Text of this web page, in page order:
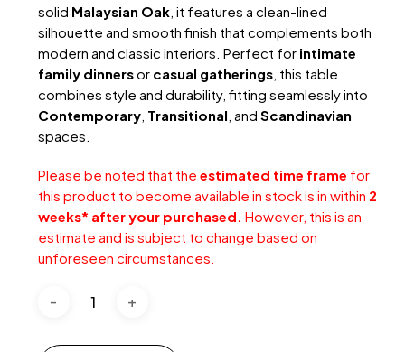
solid Malaysian Oak, it features a clean-lined
silhouette and smooth finish that complements both
modern and classic interiors. Perfect for intimate
family dinnersor casual gatherings, this table
combines style and durability, fitting seamlessly into
Contemporary, Transitional, and Scandinavian
spaces.
Please be noted that the estimated time frame for
this product to become available in stock is in within 2
weeks* after your purchased. However, this is an
estimate and is subject to change based on
unforeseen circumstances.